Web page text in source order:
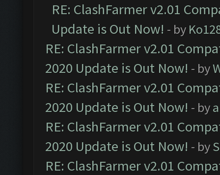
RE: ClashFarmer v2.01
Update is Out Now! - by
RE: ClashFarmer v2.01
2020 Update is Out Now! - by
RE: ClashFarmer v2.01
2020 Update is Out Now! - by
RE: ClashFarmer v2.01
2020 Update is Out Now! - by
RE: ClashFarmer v2.01